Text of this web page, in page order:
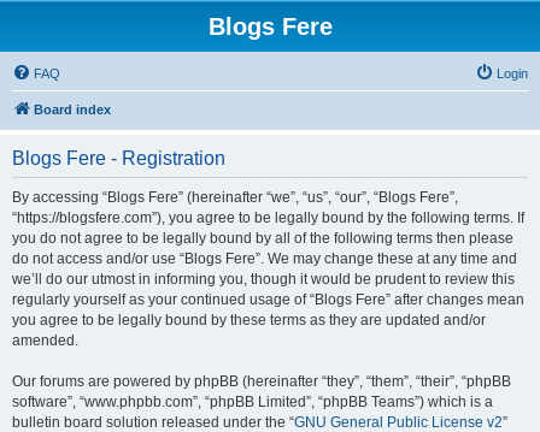
Blogs Fere
FAQ Login
Board index
Blogs Fere - Registration
By accessing “Blogs Fere” (hereinafter “we”, “us”, “our”, “Blogs Fere”,
“https://blogsfere.com”), you agree to be legally bound by the following terms. If
you do not agree to be legally bound by all of the following terms then please
do not access and/or use “Blogs Fere”. We may change these at any time and
we’ll do our utmost in informing you, though it would be prudent to review this
regularly yourself as your continued usage of “Blogs Fere” after changes mean
you agree to be legally bound by these terms as they are updated and/or
amended.
Our forums are powered by phpBB (hereinafter “they”, “them”, “their”, “phpBB
software”, “www.phpbb.com”, “phpBB Limited”, “phpBB Teams”) which is a
bulletin board solution released under the “GNU General Public License v2”